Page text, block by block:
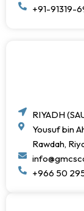
+91-91319-
RIYADH
Yousuf bin
Rawdah,
+966 50